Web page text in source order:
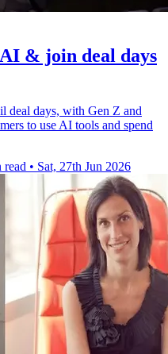
& join deal days
deal days, with Gen Z and
to use AI tools and spend
read • Sat, 27th Jun 2026